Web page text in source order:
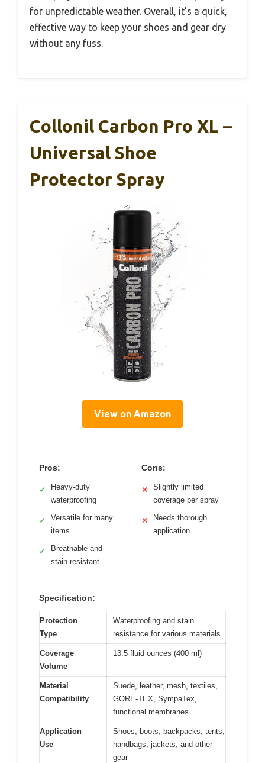
for unpredictable weather. Overall, it’s a quick,
effective way to keep your shoes and gear dry
without any fuss.
Collonil Carbon Pro XL –
Universal Shoe
Protector Spray
View on Amazon
Pros:
✓
Heavy-duty
waterproofing
✓
Versatile for many
items
✓
Breathable and
stain-resistant
Cons:
✕
Slightly limited
coverage per spray
✕
Needs thorough
application
Specification:
Protection
Type
Waterproofing and stain
resistance for various materials
Coverage
Volume
13.5 fluid ounces (400 ml)
Material
Compatibility
Suede, leather, mesh, textiles,
GORE-TEX, SympaTex,
functional membranes
Application
Use
Shoes, boots, backpacks, tents,
handbags, jackets, and other
gear